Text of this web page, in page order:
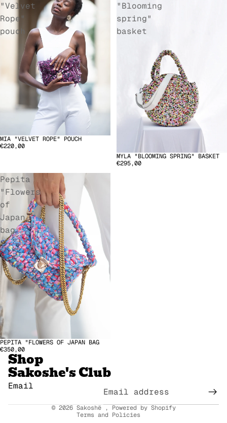
"Velvet
Rope"
pouch
SOLD OUT
MIA "VELVET ROPE" POUCH
€220,00
"Blooming
spring"
basket
MYLA "BLOOMING SPRING" BASKET
€295,00
Pepita
"Flowers
of
Japan
bag
PEPITA "FLOWERS OF JAPAN BAG
€350,00
Shop
Sakoshe's Club
Email
© 2026 Sakoshë , Powered by Shopify
Terms and Policies
Refund policy
Terms of service